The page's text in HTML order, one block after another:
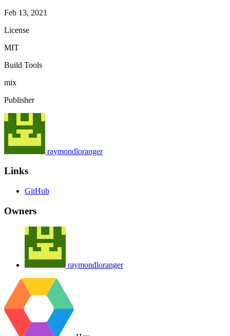
Feb 13, 2021
License
MIT
Build Tools
mix
Publisher
raymondloranger
Links
GitHub
Owners
raymondloranger